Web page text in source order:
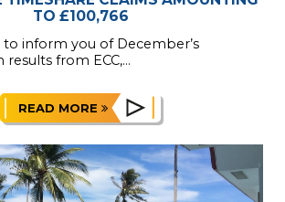
TO £100,766
to inform you of December’s
from ECC,...
READ MORE